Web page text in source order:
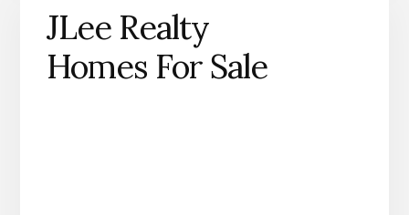
JLee Realty
Homes For Sale